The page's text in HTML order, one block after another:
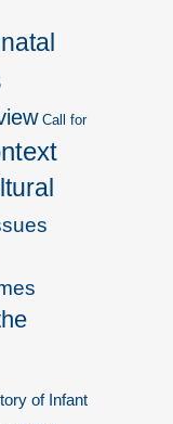
Call for
of Infant